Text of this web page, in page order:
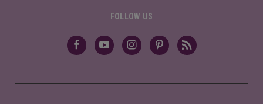
FOLLOW US